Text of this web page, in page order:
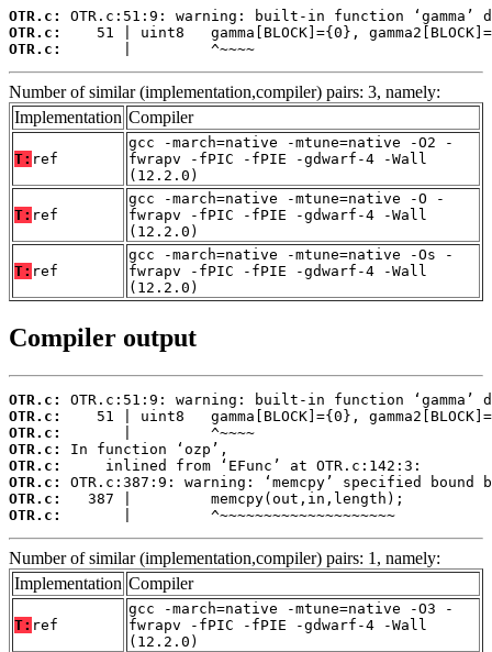
OTR.c:
OTR.c:
OTR.c:
       |         ^~~~~
Number of similar (implementation,compiler) pairs: 3, namely:
Implementation Compiler
T: ref
gcc -march=native -mtune=native -O2 -
fwrapv -fPIC -fPIE -gdwarf-4 -Wall
(12.2.0)
T: ref
gcc -march=native -mtune=native -O -
fwrapv -fPIC -fPIE -gdwarf-4 -Wall
(12.2.0)
T: ref
gcc -march=native -mtune=native -Os -
fwrapv -fPIC -fPIE -gdwarf-4 -Wall
(12.2.0)
Compiler output
OTR.c:
OTR.c:
OTR.c:
OTR.c:
OTR.c:
OTR.c:
OTR.c:
OTR.c:
       |         ^~~~~~~~~~~~~~~~~~~~~
Number of similar (implementation,compiler) pairs: 1, namely:
Implementation Compiler
T: ref
gcc -march=native -mtune=native -O3 -
fwrapv -fPIC -fPIE -gdwarf-4 -Wall
(12.2.0)